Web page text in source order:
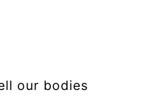
our bodies